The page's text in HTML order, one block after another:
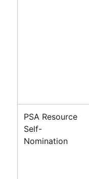
PSA Resource
Self-
Nomination